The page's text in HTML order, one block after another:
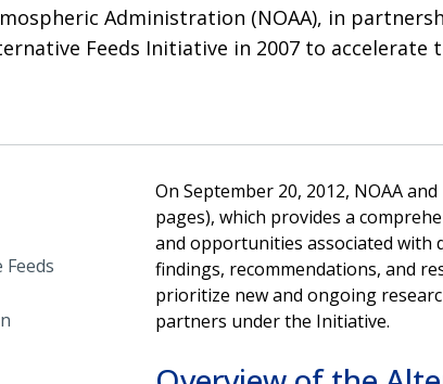
Administration (NOAA), in
Feeds Initiative in 2007 to
On September 20, 2012, NOAA
pages), which provides a
and opportunities associated with
findings, recommendations, and
prioritize new and ongoing
partners under the Initiative.